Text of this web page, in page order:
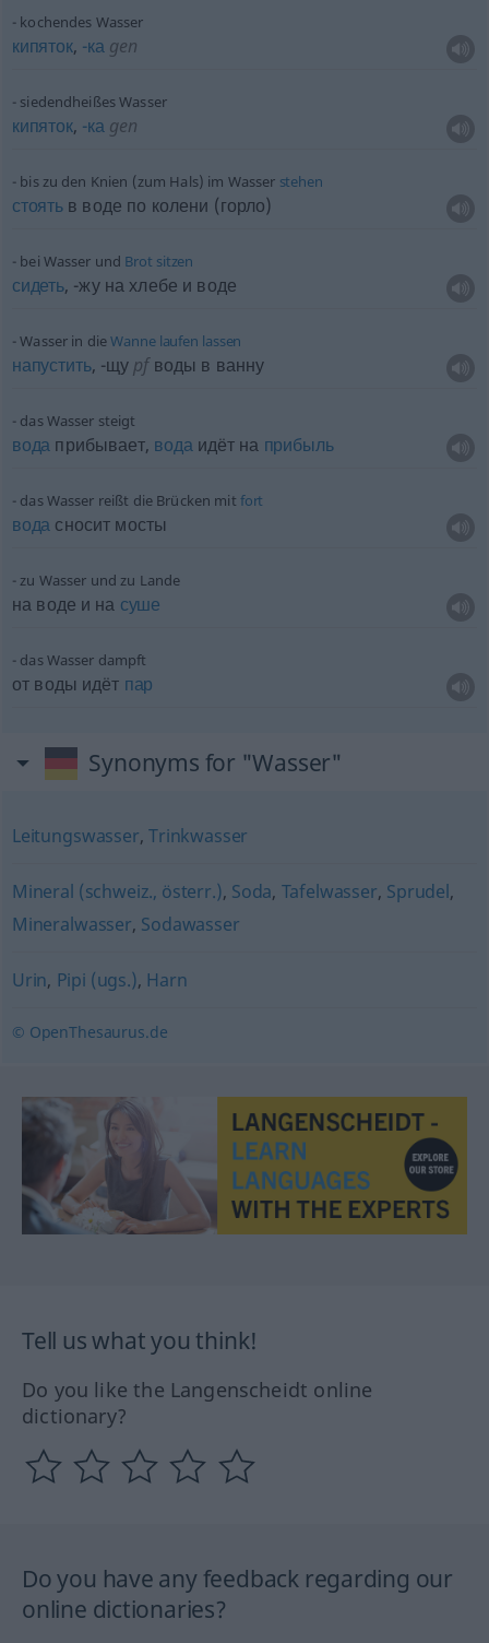
kochendes Wasser
кипяток, -каgen
siedendheißes Wasser
кипяток, -каgen
bis zu den Knien (zum Hals) im Wasser stehen
стоять в воде по колени (горло)
bei Wasser und Brot sitzen
сидеть, -жу на хлебе и воде
Wasser in dieWanne laufen lassen
напустить, -щу pfводы в ванну
das Wasser steigt
вода прибывает, водаидёт на прибыль
das Wasser reißt die Brücken mit fort
вода сносит мосты
zu Wasser und zu Lande
на воде и на суше
das Wasser dampft
от воды идёт пар
Synonyms for "Wasser"
Leitungswasser, Trinkwasser
Mineral (schweiz., österr.), Soda, Tafelwasser, Sprudel,
Mineralwasser, Sodawasser
Urin, Pipi (ugs.), Harn
© OpenThesaurus.de
Tell us what you think!
Do you like the Langenscheidt online
dictionary?
Do you have any feedback regarding our
online dictionaries?